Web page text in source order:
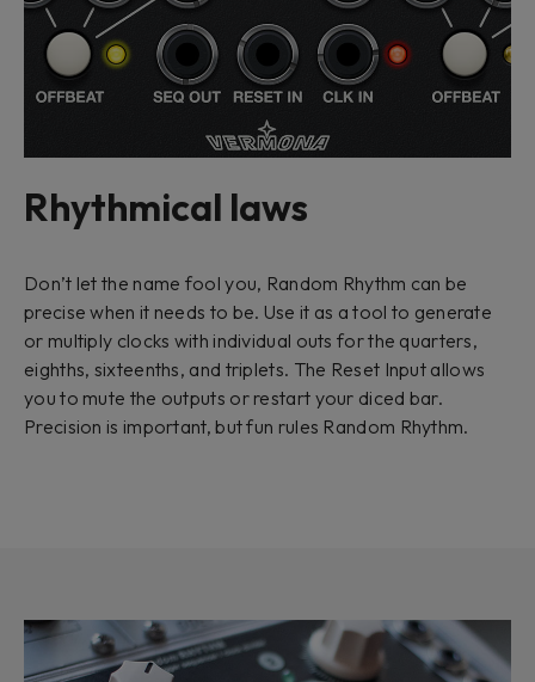
Rhythmical laws
Don’t let the name fool you, Random Rhythm can be
precise when it needs to be. Use it as a tool to generate
or multiply clocks with individual outs for the quarters,
eighths, sixteenths, and triplets. The Reset Input allows
you to mute the outputs or restart your diced bar.
Precision is important, but fun rules Random Rhythm.